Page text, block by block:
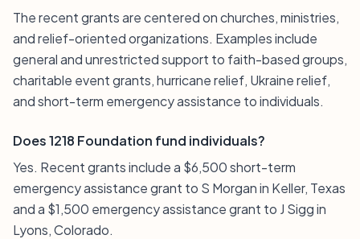
The recent grants are centered on churches, ministries,
and relief-oriented organizations. Examples include
general and unrestricted support to faith-based groups,
charitable event grants, hurricane relief, Ukraine relief,
and short-term emergency assistance to individuals.
Does 1218 Foundation fund individuals?
Yes. Recent grants include a $6,500 short-term
emergency assistance grant to S Morgan in Keller, Texas
and a $1,500 emergency assistance grant to J Sigg in
Lyons, Colorado.